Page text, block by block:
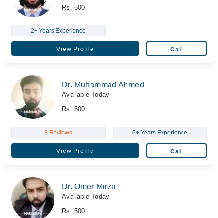
Rs. 500
2+ Years Experience
View Profile Call
Dr. Muhammad Ahmed
Available Today
Rs. 500
3 Reviews 6+ Years Experience
View Profile Call
Dr. Omer Mirza
Available Today
Rs. 500